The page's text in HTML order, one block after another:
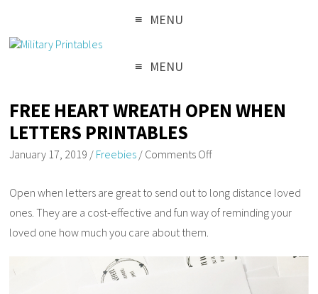
MENU
MENU
FREE HEART WREATH OPEN WHEN
LETTERS PRINTABLES
January 17, 2019 / Freebies / Comments Off
Open when letters are great to send out to long distance loved
ones. They are a cost-effective and fun way of reminding your
loved one how much you care about them.